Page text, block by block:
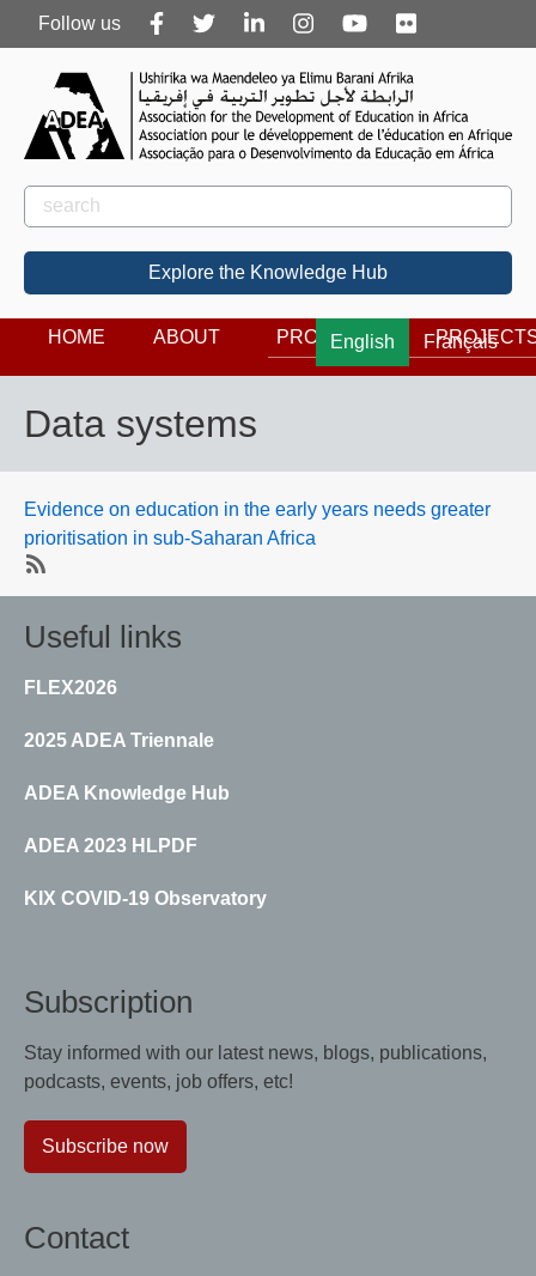
Follow
us
Follow us
Rechercher
Search
Explore the Knowledge Hub
English Français
HOME ABOUT PROGRAMS
Data systems
Evidence on education in the early years needs greater
prioritisation in sub-Saharan Africa
SubscribeSubscribe
to
Data
systems
Useful links
FLEX2026
2025 ADEA Triennale
ADEA Knowledge Hub
ADEA 2023 HLPDF
KIX COVID-19 Observatory
Subscription
Stay informed with our latest news, blogs, publications,
podcasts, events, job offers, etc!
Subscribe now
Contact